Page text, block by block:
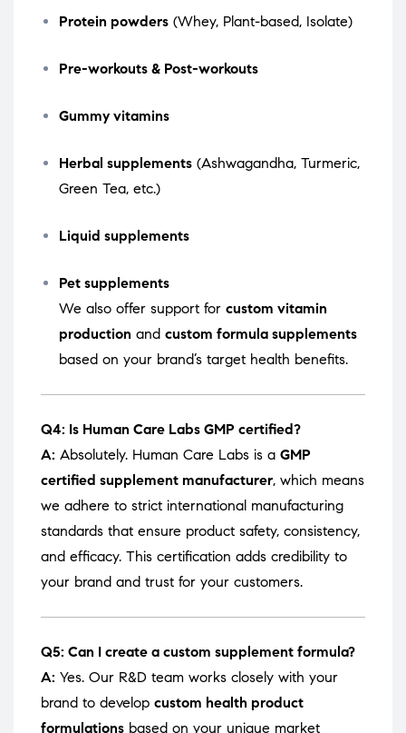
Protein powders (Whey, Plant-based, Isolate)
Pre-workouts & Post-workouts
Gummy vitamins
Herbal supplements (Ashwagandha, Turmeric,
Green Tea, etc.)
Liquid supplements
Pet supplements
We also offer support for custom vitamin
production and custom formula supplements
based on your brand’s target health benefits.
Q4: Is Human Care Labs GMP certified?
A: Absolutely. Human Care Labs is a GMP
certified supplement manufacturer, which means
we adhere to strict international manufacturing
standards that ensure product safety, consistency,
and efficacy. This certification adds credibility to
your brand and trust for your customers.
Q5: Can I create a custom supplement formula?
A: Yes. Our R&D team works closely with your
brand to develop custom health product
formulations based on your unique market